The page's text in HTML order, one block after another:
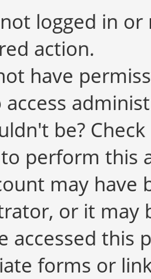
logged in
action.
have
be?
perform this
may have
or it may
accessed this
forms or